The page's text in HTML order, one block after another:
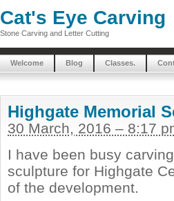
Cat's Eye Carving
Stone Carving and Letter Cutting
Welcome Blog Classes.
Highgate Memorial
30 March, 2016 – 8:17
I have been busy
sculpture for Highgate
of the development.